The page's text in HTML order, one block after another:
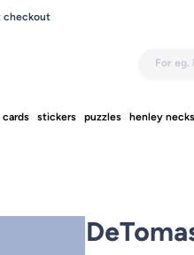
checkout
cards stickers puzzles henley necks